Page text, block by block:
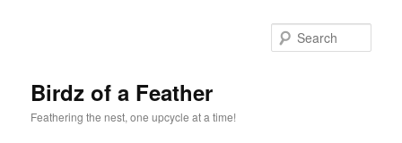
Birdz of a Feather
Feathering the nest, one upcycle at a time!